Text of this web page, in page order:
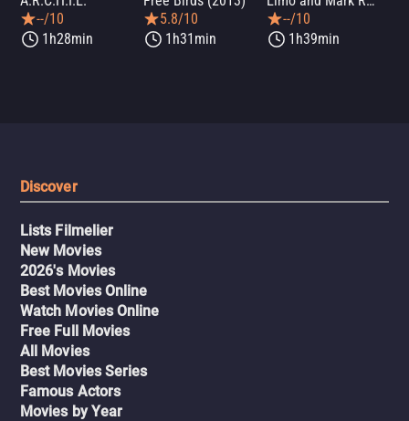
--/10
1h28min
5.8/10
1h31min
--/10
1h39min
Discover
Lists Filmelier
New Movies
2026's Movies
Best Movies Online
Watch Movies Online
Free Full Movies
All Movies
Best Movies Series
Famous Actors
Movies by Year